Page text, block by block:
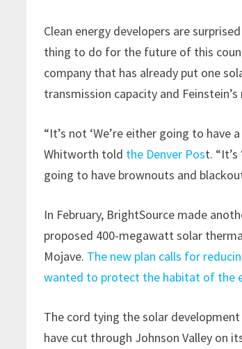
Clean energy developers are
thing to do for the future of this
company that has already put one
transmission capacity and
“It’s not ‘We’re either going to have
Whitworth told the Denver Post.
going to have brownouts and
In February, BrightSource made
proposed 400-megawatt solar
Mojave. The new plan calls for
wanted to protect the habitat of the
The cord tying the solar
have cut through Johnson Valley on